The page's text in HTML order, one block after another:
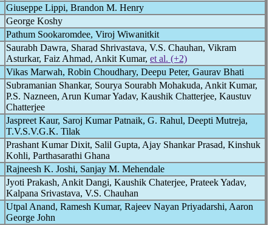
Giuseppe Lippi, Brandon M. Henry
George Koshy
Pathum Sookaromdee, Viroj Wiwanitkit
Saurabh Dawra, Sharad Shrivastava, V.S. Chauhan, Vikram
Asturkar, Faiz Ahmad, Ankit Kumar, et al. (+2)
Vikas Marwah, Robin Choudhary, Deepu Peter, Gaurav Bhati
Subramanian Shankar, Sourya Sourabh Mohakuda, Ankit Kumar,
P.S. Nazneen, Arun Kumar Yadav, Kaushik Chatterjee, Kaustuv
Chatterjee
Jaspreet Kaur, Saroj Kumar Patnaik, G. Rahul, Deepti Mutreja,
T.V.S.V.G.K. Tilak
Prashant Kumar Dixit, Salil Gupta, Ajay Shankar Prasad, Kinshuk
Kohli, Parthasarathi Ghana
Rajneesh K. Joshi, Sanjay M. Mehendale
Jyoti Prakash, Ankit Dangi, Kaushik Chaterjee, Prateek Yadav,
Kalpana Srivastava, V.S. Chauhan
Utpal Anand, Ramesh Kumar, Rajeev Nayan Priyadarshi, Aaron
George John